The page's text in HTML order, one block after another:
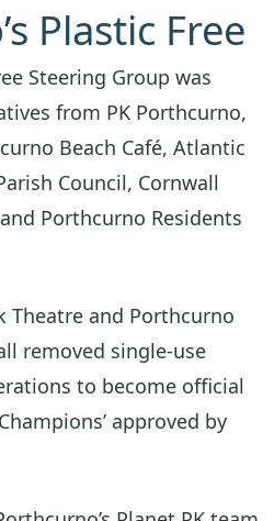
Plastic Free
Steering Group was
from PK Porthcurno,
Beach Café, Atlantic
Council, Cornwall
Porthcurno Residents
Theatre and Porthcurno
removed single-use
to become official
approved by